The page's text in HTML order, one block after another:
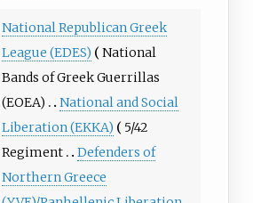
National Republican Greek
League (EDES)
National
Bands of Greek Guerrillas
(EOEA)
National and Social
Liberation (EKKA)
5/42
Regiment
Defenders of
Northern Greece